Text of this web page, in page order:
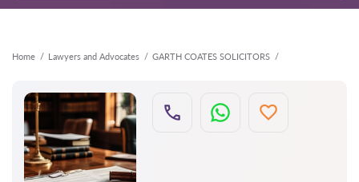
Home Lawyers and Advocates GARTH COATES SOLICITORS